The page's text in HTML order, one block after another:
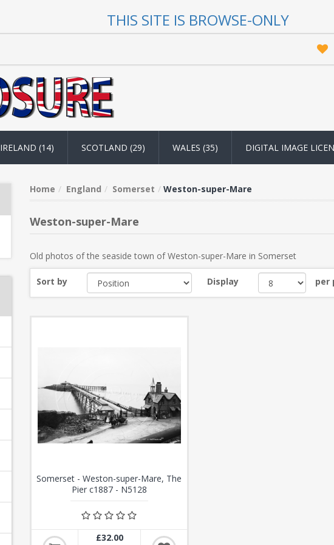
THIS SITE IS BROWSE-ONLY
IRELAND (14) SCOTLAND (29) WALES (35) DIGITAL IMAGE
Home England Somerset Weston-super-Mare
Weston-super-Mare
Old photos of the seaside town of Weston-super-Mare in Somerset
Sort by Display per
Somerset - Weston-super-Mare, The
Pier c1887 - N5128
£32.00